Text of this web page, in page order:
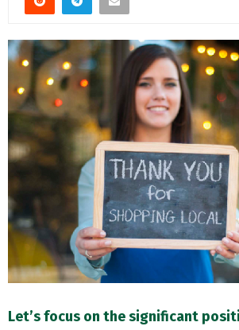
R
Y
M
E
N
U
Let’s focus on the significant